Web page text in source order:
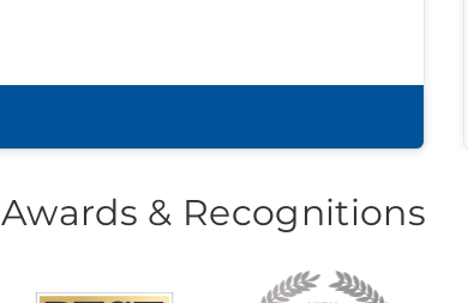
Awards & Recognitions